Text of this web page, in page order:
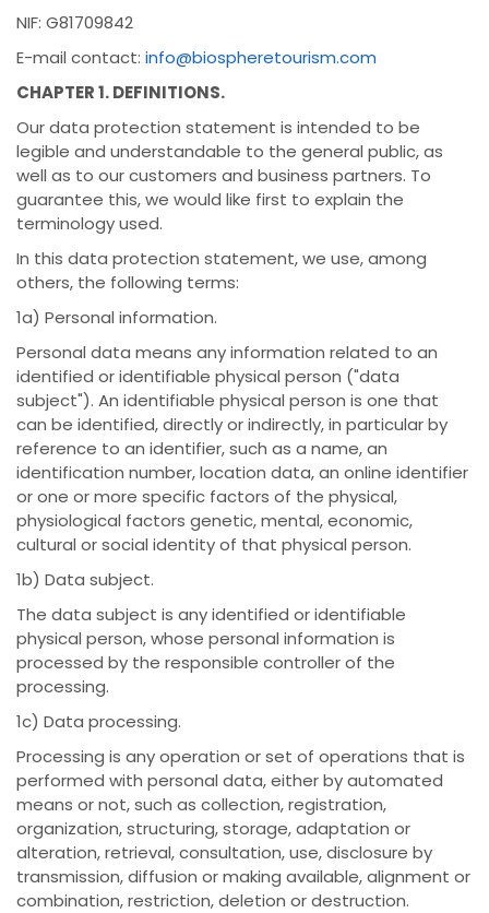
NIF: G81709842
E-mail contact: info@biospheretourism.com
CHAPTER 1. DEFINITIONS.
Our data protection statement is intended to be
legible and understandable to the general public, as
well as to our customers and business partners. To
guarantee this, we would like first to explain the
terminology used.
In this data protection statement, we use, among
others, the following terms:
1a) Personal information.
Personal data means any information related to an
identified or identifiable physical person ("data
subject"). An identifiable physical person is one that
can be identified, directly or indirectly, in particular by
reference to an identifier, such as a name, an
identification number, location data, an online identifier
or one or more specific factors of the physical,
physiological factors genetic, mental, economic,
cultural or social identity of that physical person.
1b) Data subject.
The data subject is any identified or identifiable
physical person, whose personal information is
processed by the responsible controller of the
processing.
1c) Data processing.
Processing is any operation or set of operations that is
performed with personal data, either by automated
means or not, such as collection, registration,
organization, structuring, storage, adaptation or
alteration, retrieval, consultation, use, disclosure by
transmission, diffusion or making available, alignment or
combination, restriction, deletion or destruction.